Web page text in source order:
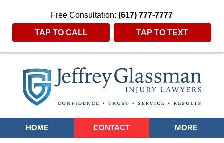
Free Consultation: (617) 777-7777
TAP TO CALL TAP TO TEXT
Navigation
HOME CONTACT MORE